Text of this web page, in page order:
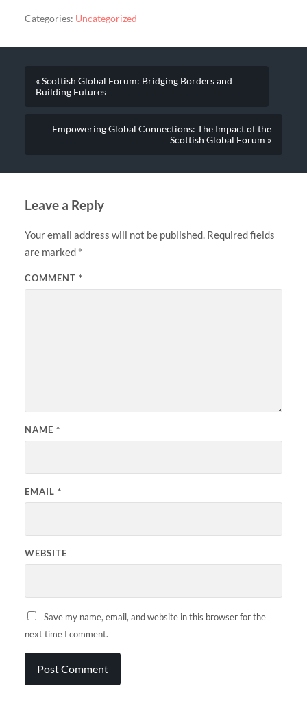
Categories: Uncategorized
« Scottish Global Forum: Bridging Borders and
Building Futures
Empowering Global Connections: The Impact of the
Scottish Global Forum »
Leave a Reply
Your email address will not be published. Required fields
are marked *
COMMENT *
NAME *
EMAIL *
WEBSITE
Save my name, email, and website in this browser for the
next time I comment.